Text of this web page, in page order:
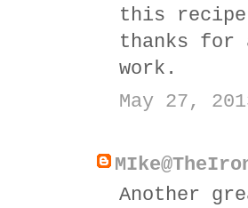
this
thanks for
work.
May 27,
Another